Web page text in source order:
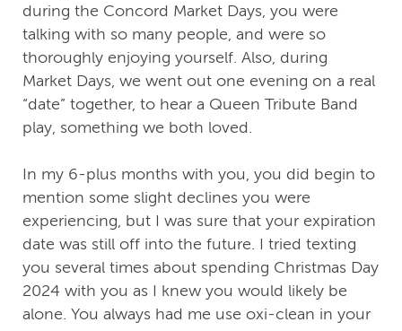
during the Concord Market Days, you were
talking with so many people, and were so
thoroughly enjoying yourself. Also, during
Market Days, we went out one evening on a real
“date” together, to hear a Queen Tribute Band
play, something we both loved.
In my 6-plus months with you, you did begin to
mention some slight declines you were
experiencing, but I was sure that your expiration
date was still off into the future. I tried texting
you several times about spending Christmas Day
2024 with you as I knew you would likely be
alone. You always had me use oxi-clean in your